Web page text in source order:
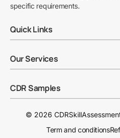
specific requirements.
Quick Links
Our Services
CDR Samples
© 2026
Term and conditions